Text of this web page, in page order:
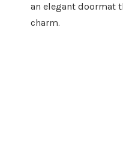
an elegant doormat
charm.